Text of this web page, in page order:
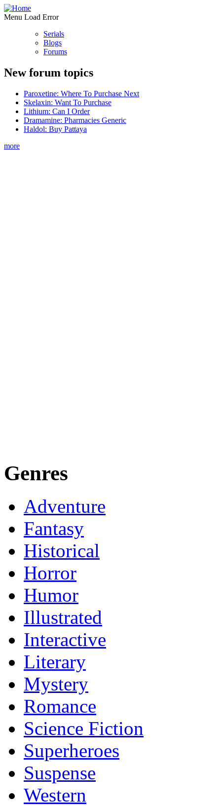
Menu Load Error
Serials
Blogs
Forums
New forum topics
Paroxetine: Where To Purchase Next
Skelaxin: Want To Purchase
Lithium: Can I Order
Dramamine: Pharmacies Generic
Haldol: Buy Pattaya
more
Genres
Adventure
Fantasy
Historical
Horror
Humor
Illustrated
Interactive
Literary
Mystery
Romance
Science Fiction
Superheroes
Suspense
Western